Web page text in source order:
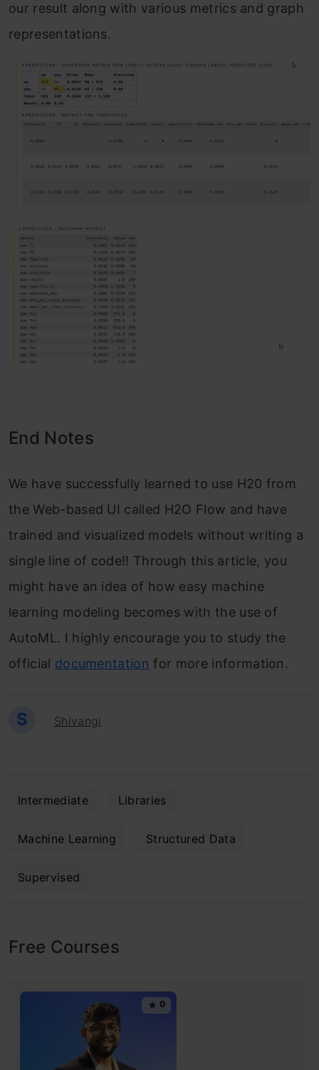
our result along with various metrics and graph
representations.
End Notes
We have successfully learned to use H20 from
the Web-based UI called H2O Flow and have
trained and visualized models without writing a
single line of code!! Through this article, you
might have an idea of how easy machine
learning modeling becomes with the use of
AutoML. I highly encourage you to study the
official documentation for more information.
S Shivangi
Intermediate Libraries
Machine Learning Structured Data
Supervised
Free Courses
0